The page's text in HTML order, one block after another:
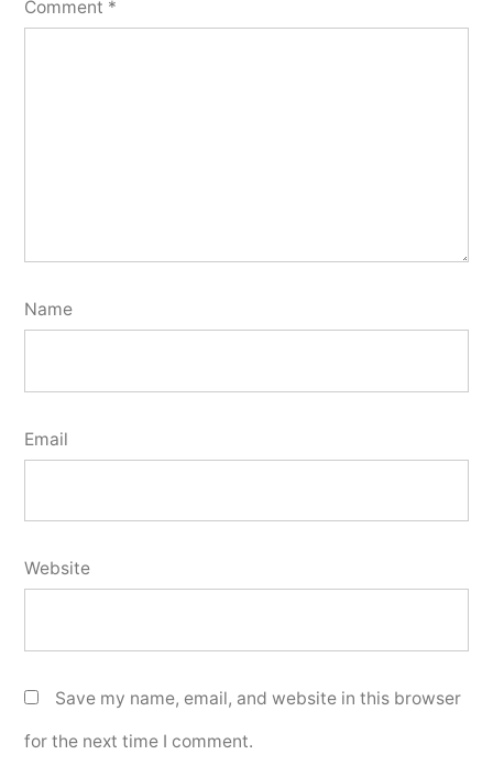
Comment *
Name
Email
Website
Save my name, email, and website in this browser
for the next time I comment.